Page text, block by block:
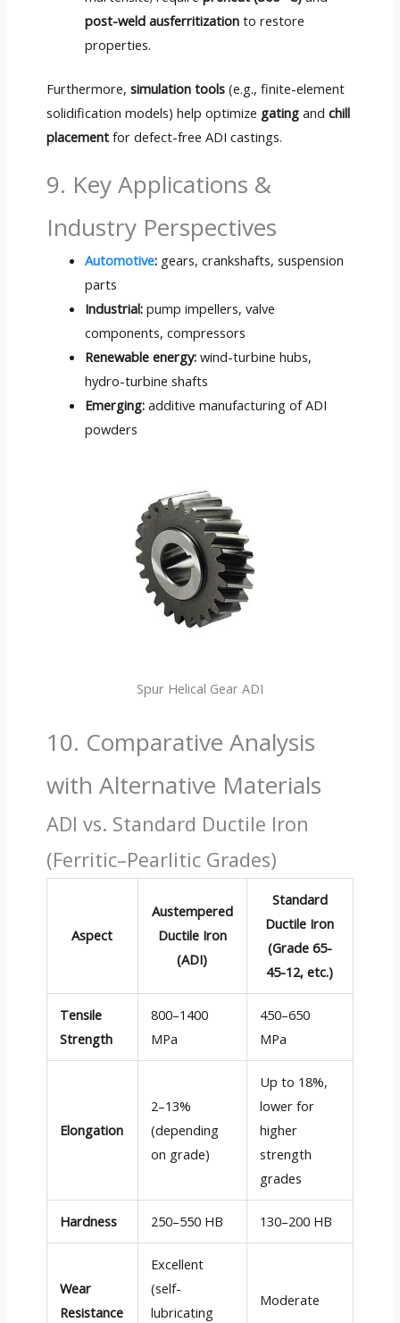
post-weld ausferritization to restore
properties.
Furthermore, simulation tools(e.g., finite-element
solidification models) help optimize gatingand chill
placementfor defect-free ADI castings.
9. Key Applications &
Industry Perspectives
Automotive: gears, crankshafts, suspension
parts
Industrial: pump impellers, valve
components, compressors
Renewable energy: wind-turbine hubs,
hydro-turbine shafts
Emerging: additive manufacturing of ADI
powders
Spur Helical Gear ADI
10. Comparative Analysis
with Alternative Materials
ADI vs. Standard Ductile Iron
(Ferritic–Pearlitic Grades)
Aspect
Austempered
Ductile Iron
(ADI)
Standard
Ductile Iron
(Grade 65-
45-12, etc.)
Tensile
Strength
800–1400
MPa
450–650
MPa
Elongation
2–13%
(depending
on grade)
Up to 18%,
lower for
higher
strength
grades
Hardness 250–550 HB 130–200 HB
Wear
Resistance
Excellent
(self-
lubricating
Moderate